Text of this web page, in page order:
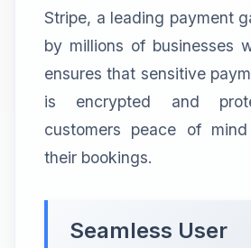
Stripe, a leading payment
by millions of businesses
ensures that sensitive
is encrypted and
customers peace of
their bookings.
Seamless User